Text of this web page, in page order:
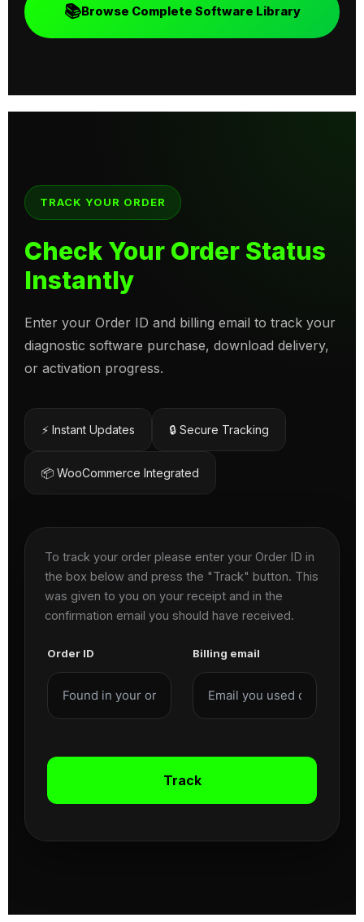
📚Browse Complete Software Library
TRACK YOUR ORDER
Check Your Order Status
Instantly
Enter your Order ID and billing email to track your
diagnostic software purchase, download delivery,
or activation progress.
⚡ Instant Updates 🔒 Secure Tracking
📦 WooCommerce Integrated
To track your order please enter your Order ID in
the box below and press the "Track" button. This
was given to you on your receipt and in the
confirmation email you should have received.
Order ID Billing email
Track